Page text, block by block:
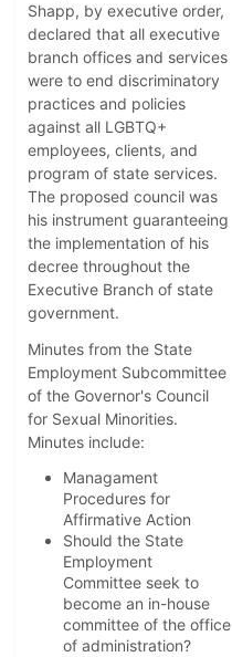
Shapp, by executive order,
declared that all executive
branch offices and services
were to end discriminatory
practices and policies
against all LGBTQ+
employees, clients, and
program of state services.
The proposed council was
his instrument guaranteeing
the implementation of his
decree throughout the
Executive Branch of state
government.
Minutes from the State
Employment Subcommittee
of the Governor's Council
for Sexual Minorities.
Minutes include:
Managament
Procedures for
Affirmative Action
Should the State
Employment
Committee seek to
become an in-house
committee of the office
of administration?